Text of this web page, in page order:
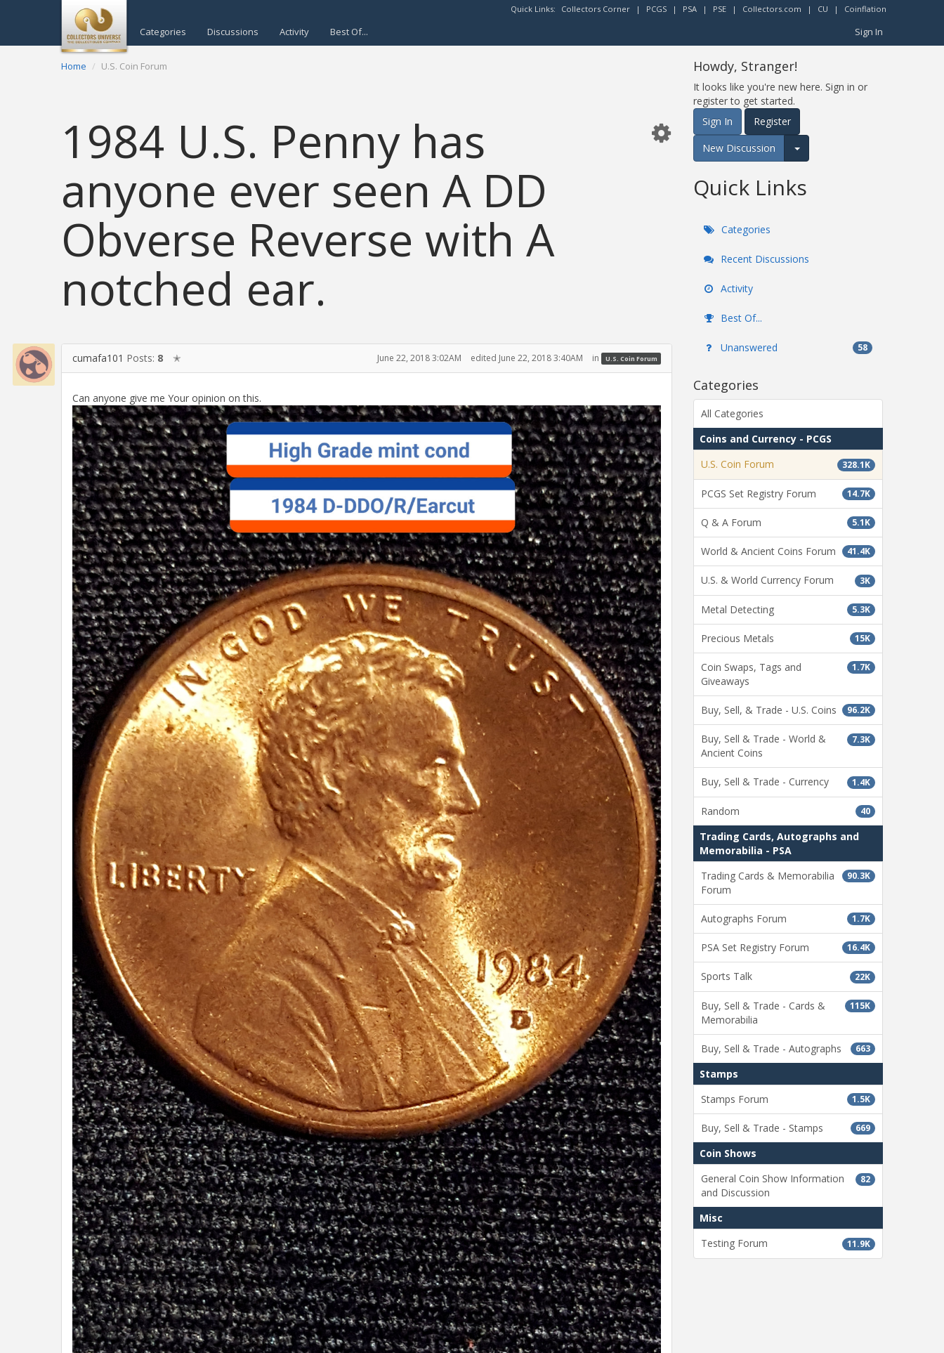
Quick Links: Collectors Corner | PCGS | PSA | PSE | Collectors.com | CU | Coinflation
Categories Discussions Activity Best Of... Sign In
Home U.S. Coin Forum
1984 U.S. Penny has
anyone ever seen A DD
Obverse Reverse with A
notched ear.
cumafa101 Posts: 8 ✭ June 22, 2018 3:02AM edited June 22, 2018 3:40AM in U.S. Coin Forum
Can anyone give me Your opinion on this.
Howdy, Stranger!
It looks like you're new here. Sign in or
register to get started.
Sign In
Register
New Discussion
Expand for more options.
Quick Links
Categories
Recent Discussions
Activity
Best Of...
Unanswered 58
Categories
All Categories
Coins and Currency - PCGS
328.1K
U.S. Coin Forum
14.7K
PCGS Set Registry Forum
5.1K
Q & A Forum
41.4K
World & Ancient Coins Forum
3K
U.S. & World Currency Forum
5.3K
Metal Detecting
15K
Precious Metals
1.7K
Coin Swaps, Tags and
Giveaways
96.2K
Buy, Sell, & Trade - U.S. Coins
7.3K
Buy, Sell & Trade - World &
Ancient Coins
1.4K
Buy, Sell & Trade - Currency
40
Random
Trading Cards, Autographs and
Memorabilia - PSA
90.3K
Trading Cards & Memorabilia
Forum
1.7K
Autographs Forum
16.4K
PSA Set Registry Forum
22K
Sports Talk
115K
Buy, Sell & Trade - Cards &
Memorabilia
663
Buy, Sell & Trade - Autographs
Stamps
1.5K
Stamps Forum
669
Buy, Sell & Trade - Stamps
Coin Shows
82
General Coin Show Information
and Discussion
Misc
11.9K
Testing Forum